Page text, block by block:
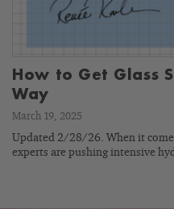
How to Get Glass
Way
March 19, 2025
Updated 2/28/26. When it
experts are pushing intensive